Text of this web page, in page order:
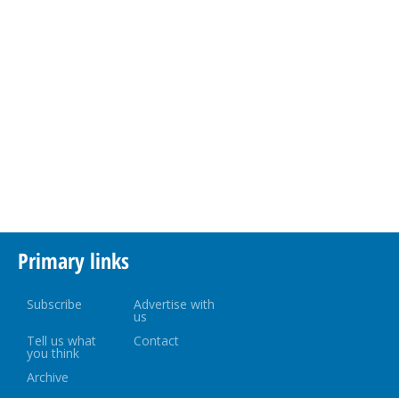
Primary links
Subscribe Advertise with
us
Tell us what
you think
Contact
Archive